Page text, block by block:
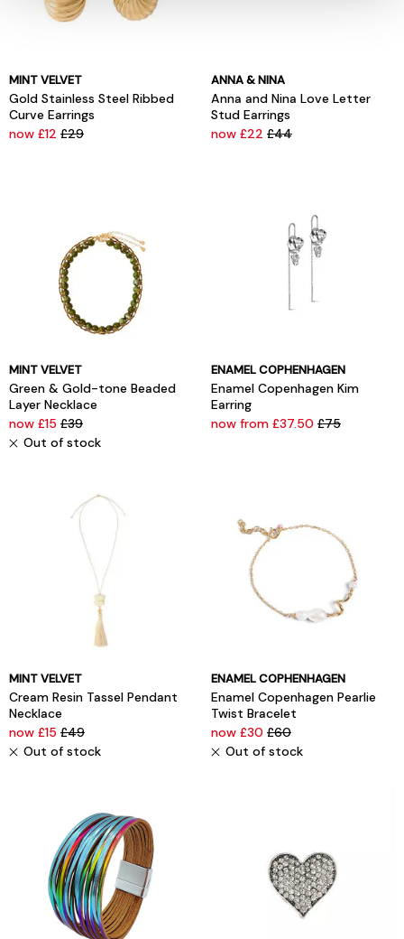
MINT VELVET
Gold Stainless Steel Ribbed
Curve Earrings
now £12 £29
ANNA & NINA
Anna and Nina Love Letter
Stud Earrings
now £22 £44
MINT VELVET
Green & Gold-tone Beaded
Layer Necklace
now £15 £39
Out of stock
ENAMEL COPHENHAGEN
Enamel Copenhagen Kim
Earring
now from £37.50 £75
MINT VELVET
Cream Resin Tassel Pendant
Necklace
now £15 £49
Out of stock
ENAMEL COPHENHAGEN
Enamel Copenhagen Pearlie
Twist Bracelet
now £30 £60
Out of stock